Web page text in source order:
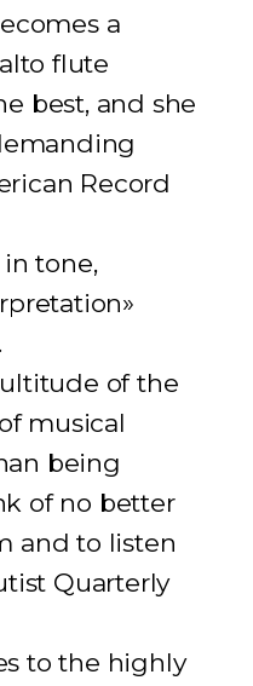
a
flute
best, and she
Record
tone,
of the
musical
being
of no better
and to listen
Quarterly
to the highly